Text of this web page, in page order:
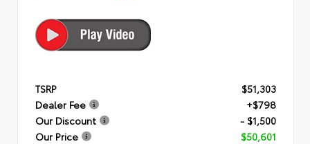
TSRP
$51,303
Dealer Fee
+$798
Our Discount
- $1,500
Our Price
$50,601